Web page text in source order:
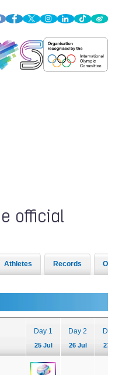
official